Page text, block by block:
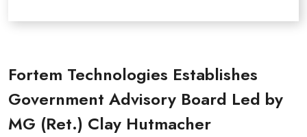
Fortem Technologies Establishes
Government Advisory Board Led by
MG (Ret.) Clay Hutmacher